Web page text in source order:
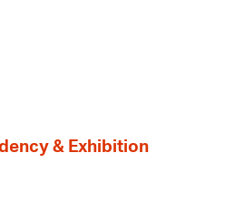
& Exhibition